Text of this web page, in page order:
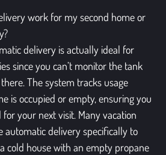
work for my second home or
delivery is actually ideal for
since you can’t monitor the tank
The system tracks usage
is occupied or empty, ensuring you
your next visit. Many vacation
automatic delivery specifically to
cold house with an empty propane